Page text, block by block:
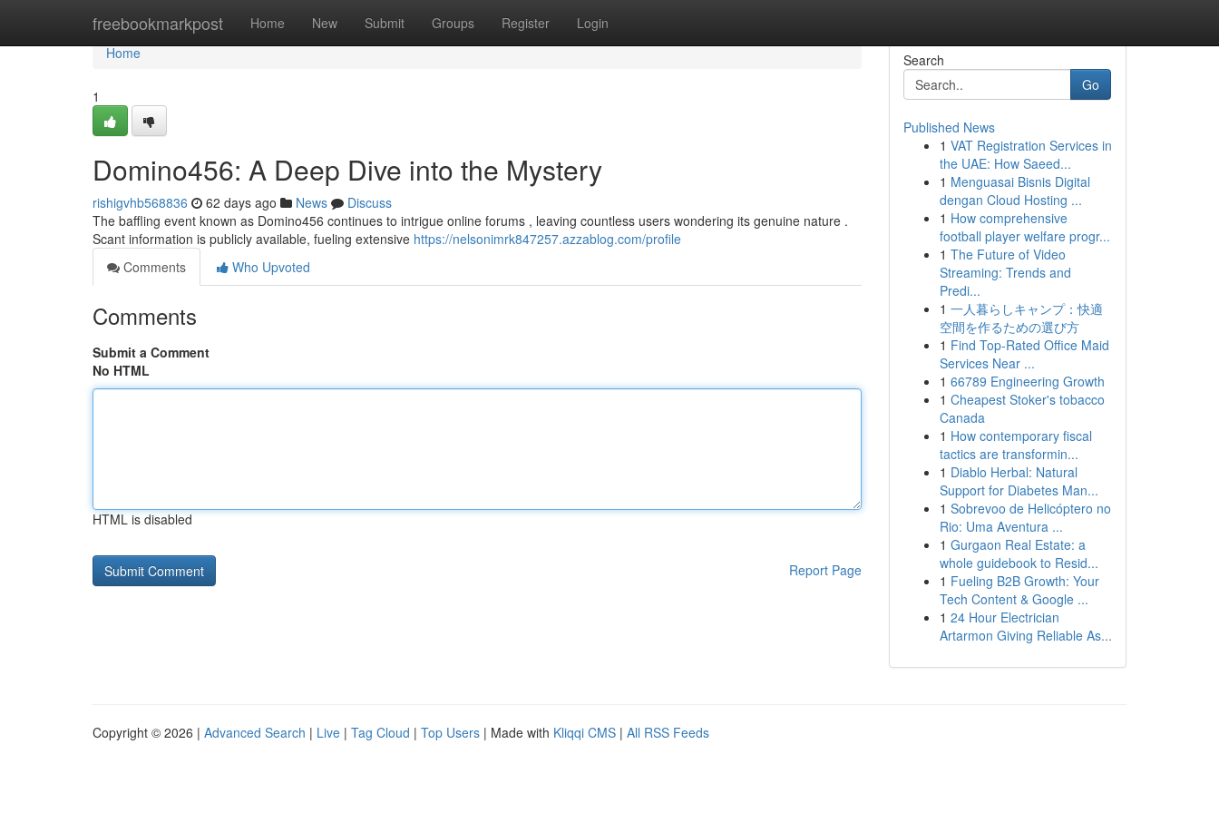
freebookmarkpost Home New Submit Groups Register Login
Home
Home
1
Domino456: A Deep Dive into the Mystery
rishigvhb568836 62 days ago News
Discuss
The baffling event known as Domino456 continues to intrigue online forums , leaving countless users wondering its genuine nature .
Scant information is publicly available, fueling extensive https://nelsonimrk847257.azzablog.com/profile
Comments
Who Upvoted
Comments
Submit a Comment
No HTML
HTML is disabled
Report Page
Search
Go
Published News
1 VAT Registration Services in
the UAE: How Saeed...
1 Menguasai Bisnis Digital
dengan Cloud Hosting ...
1 How comprehensive
football player welfare progr...
1 The Future of Video
Streaming: Trends and
Predi...
1 一人暮らしキャンプ：快適
空間を作るための選び方
1 Find Top-Rated Office Maid
Services Near ...
1 66789 Engineering Growth
1 Cheapest Stoker's tobacco
Canada
1 How contemporary fiscal
tactics are transformin...
1 Diablo Herbal: Natural
Support for Diabetes Man...
1 Sobrevoo de Helicóptero no
Rio: Uma Aventura ...
1 Gurgaon Real Estate: a
whole guidebook to Resid...
1 Fueling B2B Growth: Your
Tech Content & Google ...
1 24 Hour Electrician
Artarmon Giving Reliable As...
Copyright © 2026 | Advanced Search | Live | Tag Cloud | Top Users | Made with Kliqqi CMS | All RSS Feeds